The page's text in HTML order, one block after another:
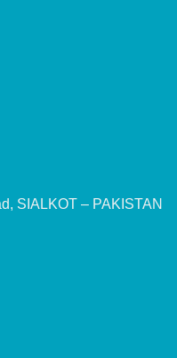
SIALKOT – PAKISTAN